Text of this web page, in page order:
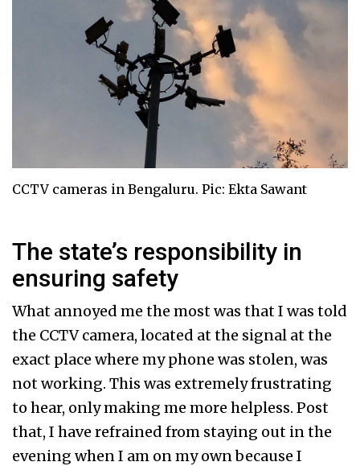
CCTV cameras in Bengaluru. Pic: Ekta Sawant
The state’s responsibility in
ensuring safety
What annoyed me the most was that I was told
the CCTV camera, located at the signal at the
exact place where my phone was stolen, was
not working. This was extremely frustrating
to hear, only making me more helpless. Post
that, I have refrained from staying out in the
evening when I am on my own because I